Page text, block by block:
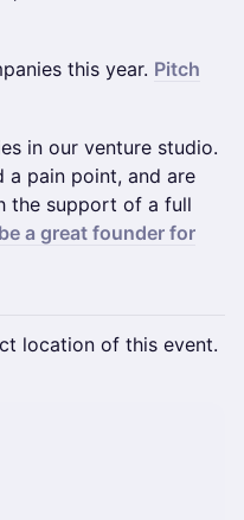
this year. Pitch
in our venture studio.
a pain point, and are
the support of a full
a great founder for
location of this event.